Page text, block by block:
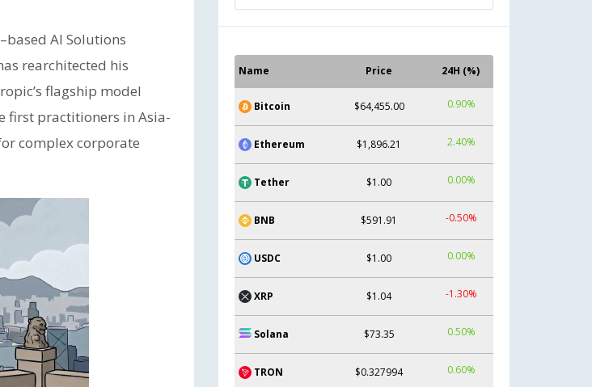
AI Solutions
rearchitected his
flagship model
first practitioners in Asia-
complex corporate
Name Price 24H (%)
Bitcoin $64,455.00 0.90%
Ethereum $1,896.21 2.40%
Tether $1.00 0.00%
BNB $591.91 -0.50%
USDC $1.00 0.00%
XRP $1.04 -1.30%
Solana $73.35 0.50%
TRON $0.327994 0.60%